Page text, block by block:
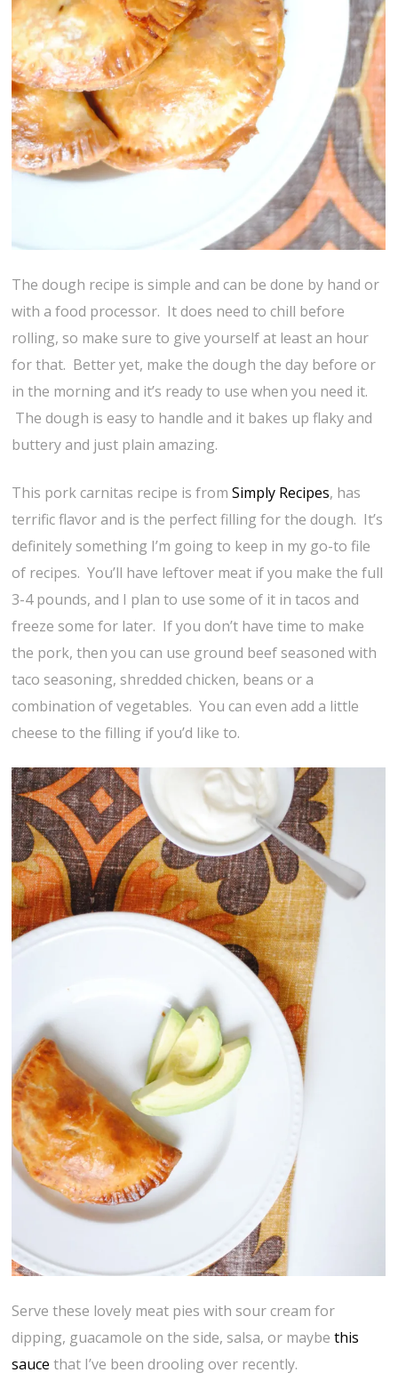
The dough recipe is simple and can be done by hand or
with a food processor. It does need to chill before
rolling, so make sure to give yourself at least an hour
for that. Better yet, make the dough the day before or
in the morning and it’s ready to use when you need it.
The dough is easy to handle and it bakes up flaky and
buttery and just plain amazing.
This pork carnitas recipe is fromSimply Recipes, has
terrific flavor and is the perfect filling for the dough. It’s
definitely something I’m going to keep in my go-to file
of recipes. You’ll have leftover meat if you make the full
3-4 pounds, and I plan to use some of it in tacos and
freeze some for later. If you don’t have time to make
the pork, then you can use ground beef seasoned with
taco seasoning, shredded chicken, beans or a
combination of vegetables. You can even add a little
cheese to the filling if you’d like to.
Serve these lovely meat pies with sour cream for
dipping, guacamole on the side, salsa, or maybethis
sauce that I’ve been drooling over recently.